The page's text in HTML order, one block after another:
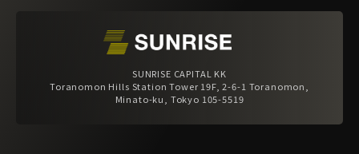
SUNRISE CAPITAL KK
Toranomon Hills Station Tower 19F, 2-6-1 Toranomon,
Minato-ku, Tokyo 105-5519